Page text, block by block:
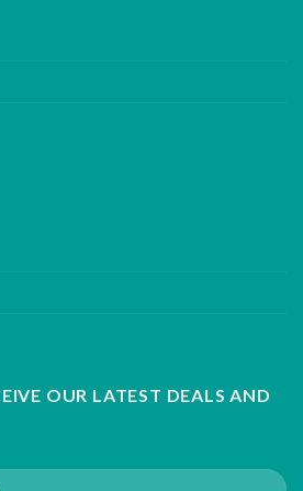
OUR LATEST DEALS AND